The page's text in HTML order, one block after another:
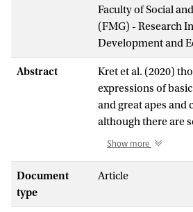
Faculty of Social
(FMG) - Research
Development and
Abstract
Kret et al. (2020)
expressions of
and great apes and
although there are
variations, many
and non-human
comparison
Show more
Document
type
Article